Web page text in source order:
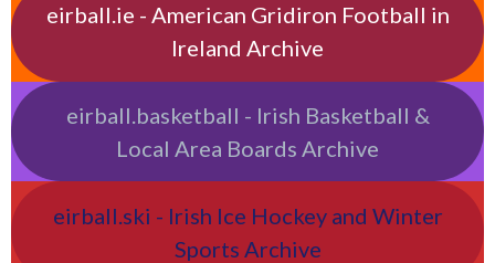
eirball.ie - American Gridiron Football in
Ireland Archive
eirball.basketball - Irish Basketball &
Local Area Boards Archive
eirball.ski - Irish Ice Hockey and Winter
Sports Archive